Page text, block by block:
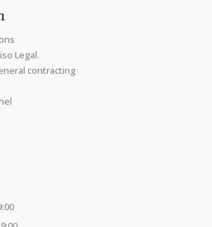
Legal.
contracting